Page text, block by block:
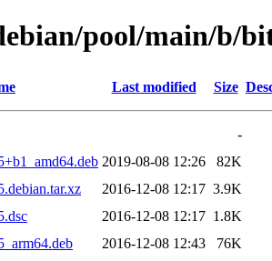
pool/main/b/
Last modified Size
-
2019-08-08 12:26
82K
2016-12-08 12:17 3.9K
2016-12-08 12:17 1.8K
2016-12-08 12:43
76K